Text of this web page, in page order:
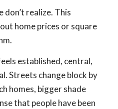
don’t realize. This
home prices or square
established, central,
Streets change block by
homes, bigger shade
that people have been